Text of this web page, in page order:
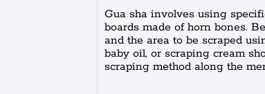
Gua sha involves using
boards made of horn bones.
and the area to be scraped
baby oil, or scraping cream
scraping method along the